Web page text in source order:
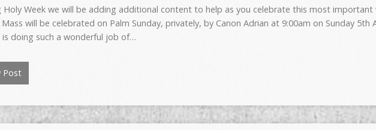
Holy Week we will be adding additional content to help as you celebrate this most important
will be celebrated on Palm Sunday, privately, by Canon Adrian at 9:00am on Sunday 5th
is doing such a wonderful job of…
Post